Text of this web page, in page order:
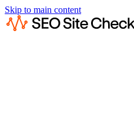
Skip to main content